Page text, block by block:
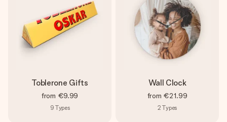
Toblerone Gifts
from €9.99
9 Types
Wall Clock
from €21.99
2 Types